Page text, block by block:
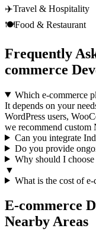
✈️Travel & Hospitality
🍽️Food & Restaurant
Frequently
commerce
Which e-commerce
It depends on your
WordPress users,
we recommend custom
Can you integrate
Do you provide
Why should I choose
▼
What is the cost ofe-
E-commerce
Nearby Areas